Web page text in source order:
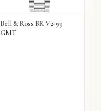
Bell & Ross BR V2-93
GMT